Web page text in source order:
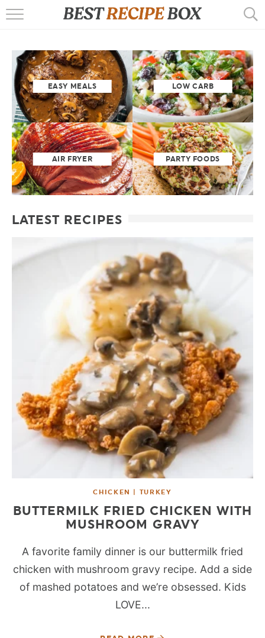
RECIPES
POPULAR
AIR FRYER
EBOOKS
START HERE
EASY MEALS LOW CARB
AIR FRYER PARTY FOODS
LATEST RECIPES
CHICKEN | TURKEY
BUTTERMILK FRIED CHICKEN WITH
MUSHROOM GRAVY
A favorite family dinner is our buttermilk fried
chicken with mushroom gravy recipe. Add a side
of mashed potatoes and we’re obsessed. Kids
LOVE...